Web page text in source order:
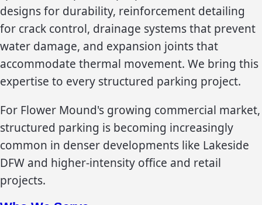
designs for durability, reinforcement detailing
for crack control, drainage systems that prevent
water damage, and expansion joints that
accommodate thermal movement. We bring this
expertise to every structured parking project.
For Flower Mound's growing commercial market,
structured parking is becoming increasingly
common in denser developments like Lakeside
DFW and higher-intensity office and retail
projects.